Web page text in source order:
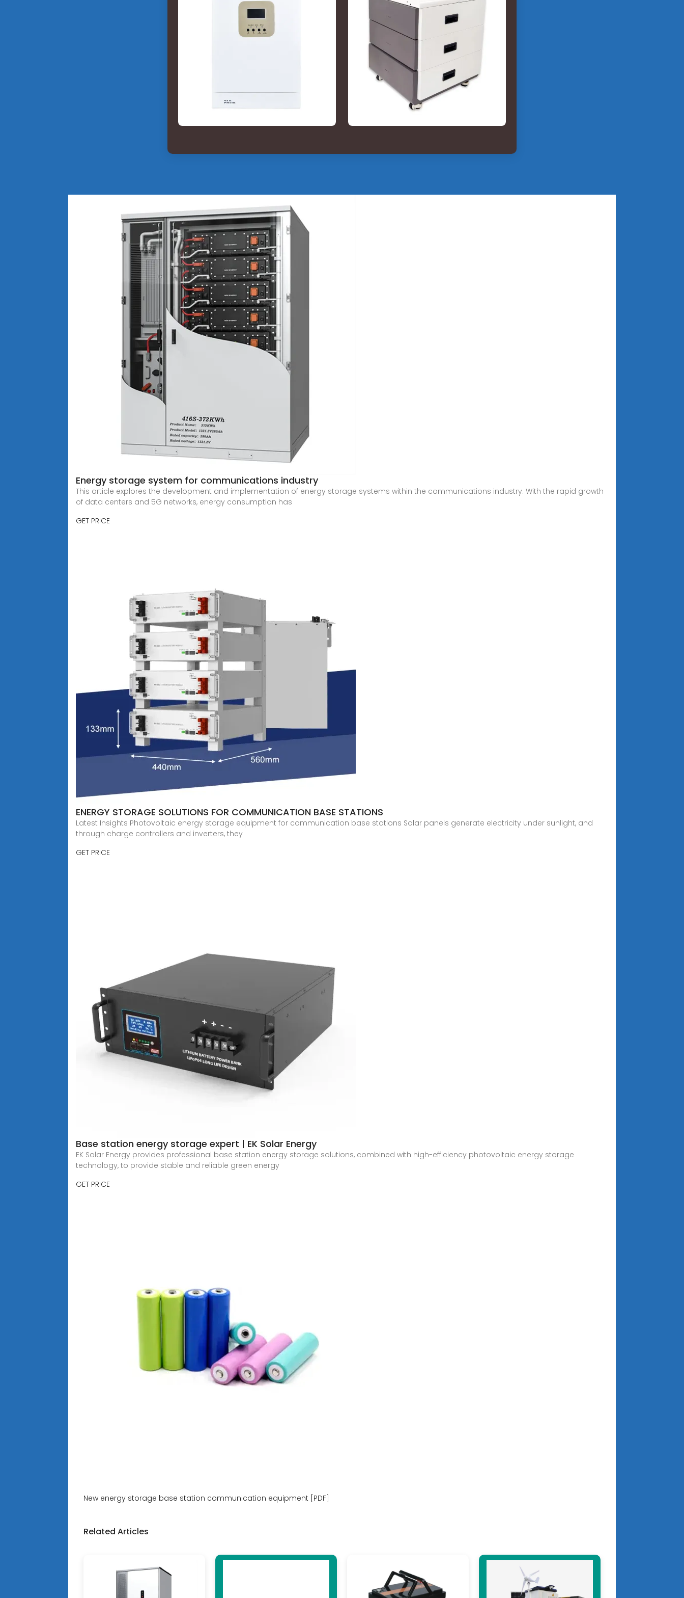
Energy storage system for communications industry
This article explores the development and implementation of energy storage systems within the communications industry. With the rapid growth
of data centers and 5G networks, energy consumption has
GET PRICE
ENERGY STORAGE SOLUTIONS FOR COMMUNICATION BASE STATIONS
Latest Insights Photovoltaic energy storage equipment for communication base stations Solar panels generate electricity under sunlight, and
through charge controllers and inverters, they
GET PRICE
Base station energy storage expert | EK Solar Energy
EK Solar Energy provides professional base station energy storage solutions, combined with high-efficiency photovoltaic energy storage
technology, to provide stable and reliable green energy
GET PRICE
New energy storage base station communication equipment [PDF]
Related Articles